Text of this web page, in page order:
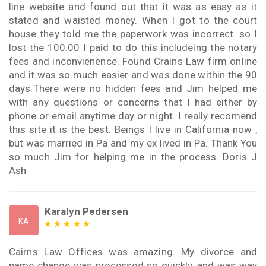
line website and found out that it was as easy as it
stated and waisted money. When I got to the court
house they told me the paperwork was incorrect. so I
lost the 100.00 I paid to do this includeing the notary
fees and inconvienence. Found Crains Law firm online
and it was so much easier and was done within the 90
days.There were no hidden fees and Jim helped me
with any questions or concerns that I had either by
phone or email anytime day or night. I really recomend
this site it is the best. Beings I live in California now ,
but was married in Pa and my ex lived in Pa. Thank You
so much Jim for helping me in the process. Doris J
Ash
KA
Karalyn Pedersen
Cairns Law Offices was amazing. My divorce and